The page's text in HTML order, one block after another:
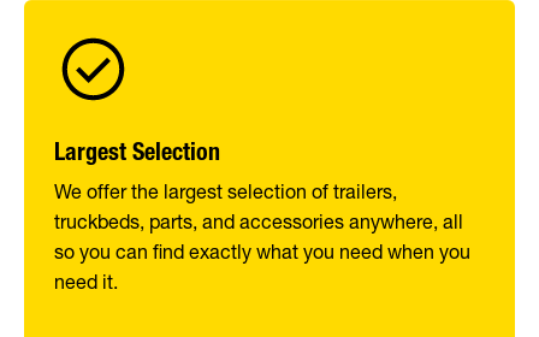
Largest Selection
We offer the largest selection of trailers,
truckbeds, parts, and accessories anywhere, all
so you can find exactly what you need when you
need it.